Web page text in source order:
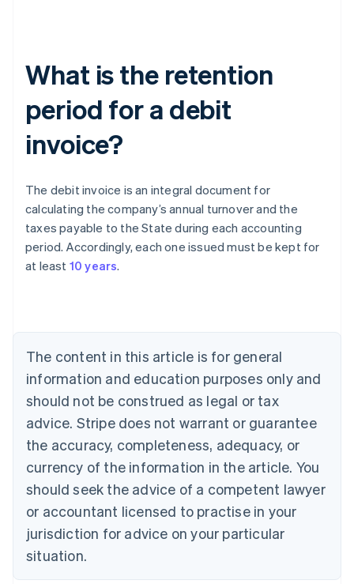
What is the retention
period for a debit
invoice?
The debit invoice is an integral document for
calculating the company’s annual turnover and the
taxes payable to the State during each accounting
period. Accordingly, each one issued must be kept for
at least 10 years.
The content in this article is for general
information and education purposes only and
should not be construed as legal or tax
advice. Stripe does not warrant or guarantee
the accuracy, completeness, adequacy, or
currency of the information in the article. You
should seek the advice of a competent lawyer
or accountant licensed to practise in your
jurisdiction for advice on your particular
situation.
Australia
English
Austria
Brazil
Bulgaria
English
Canada
English Français
Croatia
English Italiano
English
Czech Republic
Denmark
English
Estonia